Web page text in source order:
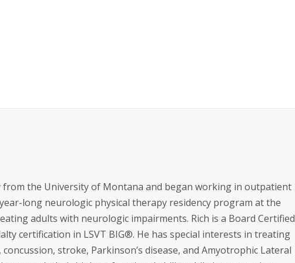
from the University of Montana and began working in outpatient
long neurologic physical therapy residency program at the
adults with neurologic impairments. Rich is a Board Certified
certification in LSVT BIG®. He has special interests in treating
stroke, Parkinson’s disease, and Amyotrophic Lateral